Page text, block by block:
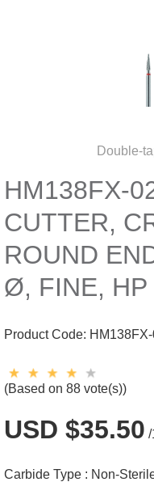
Double-
HM138FX-
CUTTER,
ROUND
Ø, FINE, HP
Product Code:
(Based on 88 vote(s))
USD $35.50 /
Carbide Type : Non-